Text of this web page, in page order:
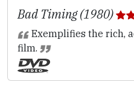
Bad Timing (1980)
Exemplifies the rich,
film.